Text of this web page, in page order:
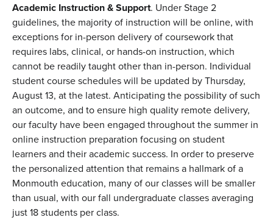
Academic Instruction & Support. Under Stage 2
guidelines, the majority of instruction will be online, with
exceptions for in-person delivery of coursework that
requires labs, clinical, or hands-on instruction, which
cannot be readily taught other than in-person. Individual
student course schedules will be updated by Thursday,
August 13, at the latest. Anticipating the possibility of such
an outcome, and to ensure high quality remote delivery,
our faculty have been engaged throughout the summer in
online instruction preparation focusing on student
learners and their academic success. In order to preserve
the personalized attention that remains a hallmark of a
Monmouth education, many of our classes will be smaller
than usual, with our fall undergraduate classes averaging
just 18 students per class.